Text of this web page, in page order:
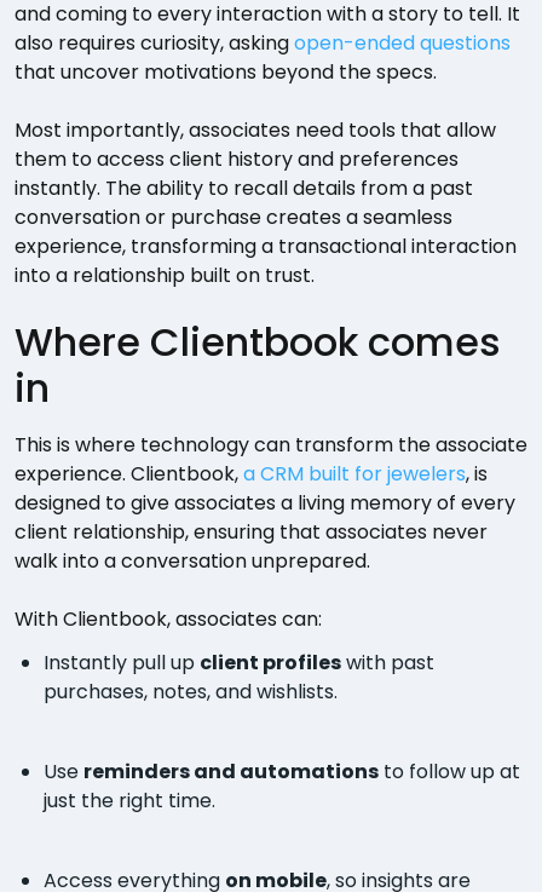
and coming to every interaction with a story to tell. It
also requires curiosity, askingopen-ended questions
that uncover motivations beyond the specs.
Most importantly, associates need tools that allow
them to access client history and preferences
instantly. The ability to recall details from a past
conversation or purchase creates a seamless
experience, transforming a transactional interaction
into a relationship built on trust.
Where Clientbook comes
in
This is where technology can transform the associate
experience. Clientbook,a CRM built for jewelers, is
designed to give associates a living memory of every
client relationship, ensuring that associates never
walk into a conversation unprepared.
With Clientbook, associates can:
Instantly pull up client profileswith past
purchases, notes, and wishlists.
Use reminders and automations to follow up at
just the right time.
Access everything on mobile, so insights are